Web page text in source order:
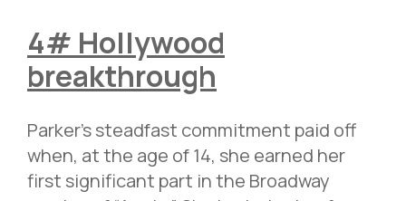
4# Hollywood
breakthrough
Parker’s steadfast commitment paid off
when, at the age of 14, she earned her
first significant part in the Broadway